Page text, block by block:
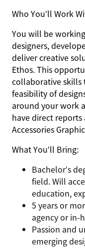
Who You’ll Work
You will be
designers,
deliver creative
Ethos. This
collaborative skills
feasibility of
around your work
have direct
Accessories
What You’ll Bring:
Bachelor’s
field. Will
education,
5 years or
agency or in-
Passion and
emerging